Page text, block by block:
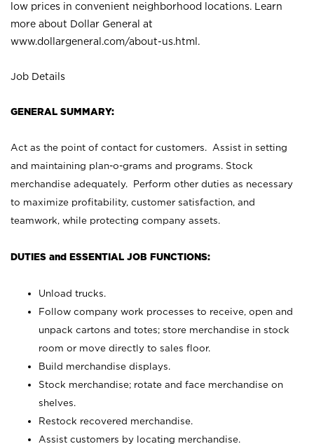
low prices in convenient neighborhood locations. Learn
more about Dollar General at
www.dollargeneral.com/about-us.html .
Job Details
GENERAL SUMMARY:
Act as the point of contact for customers. Assist in setting
and maintaining plan-o-grams and programs. Stock
merchandise adequately. Perform other duties as necessary
to maximize profitability, customer satisfaction, and
teamwork, while protecting company assets.
DUTIES and ESSENTIAL JOB FUNCTIONS:
Unload trucks.
Follow company work processes to receive, open and
unpack cartons and totes; store merchandise in stock
room or move directly to sales floor.
Build merchandise displays.
Stock merchandise; rotate and face merchandise on
shelves.
Restock recovered merchandise.
Assist customers by locating merchandise.